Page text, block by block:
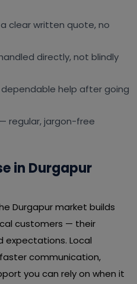
clear written quote, no
directly, not blindly
help after going
— regular, jargon-free
in Durgapur
Durgapur market builds
customers — their
expectations. Local
communication,
you can rely on when it